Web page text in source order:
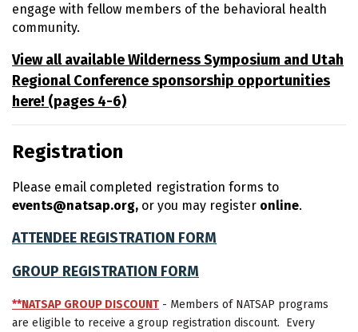
engage with fellow members of the behavioral health
community.
View all available Wilderness Symposium and Utah
Regional Conference sponsorship opportunities
here! (pages 4-6)
Registration
Please email completed registration forms to
events@natsap.org, or you may register online.
ATTENDEE REGISTRATION FORM
GROUP REGISTRATION FORM
**NATSAP GROUP DISCOUNT - Members of NATSAP programs
are eligible to receive a group registration discount. Every